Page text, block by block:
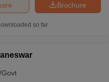
Brochure
so far
Govt